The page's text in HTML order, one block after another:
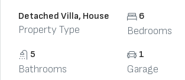
Detached Villa, House
Property Type
6
Bedrooms
5
Bathrooms
1
Garage